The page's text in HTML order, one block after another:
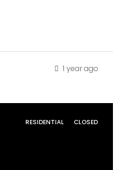
1 year ago
RESIDENTIAL CLOSED